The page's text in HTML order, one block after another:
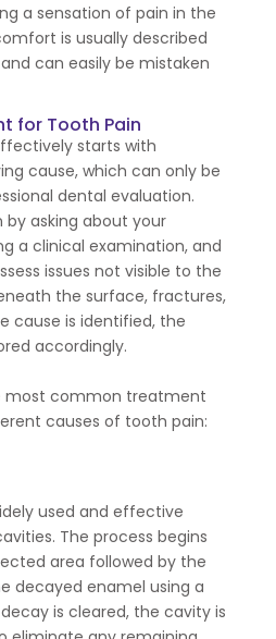
a sensation of pain in the
is usually described
can easily be mistaken
for Tooth Pain
starts with
cause, which can only be
dental evaluation.
by asking about your
a clinical examination, and
issues not visible to the
the surface, fractures,
cause is identified, the
accordingly.
most common treatment
causes of tooth pain:
used and effective
The process begins
area followed by the
decayed enamel using a
is cleared, the cavity is